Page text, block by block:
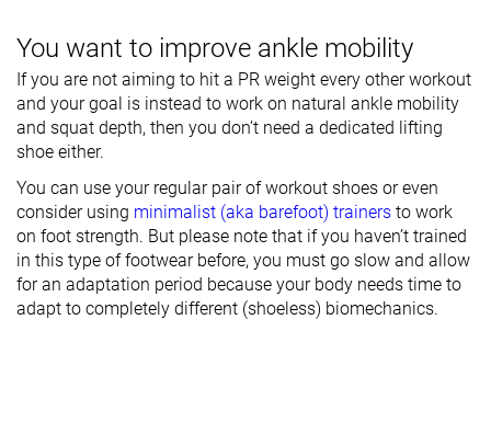
You want to improve ankle mobility
If you are not aiming to hit a PR weight every other workout
and your goal is instead to work on natural ankle mobility
and squat depth, then you don’t need a dedicated lifting
shoe either.
You can use your regular pair of workout shoes or even
consider using minimalist (aka barefoot) trainers to work
on foot strength. But please note that if you haven’t trained
in this type of footwear before, you must go slow and allow
for an adaptation period because your body needs time to
adapt to completely different (shoeless) biomechanics.